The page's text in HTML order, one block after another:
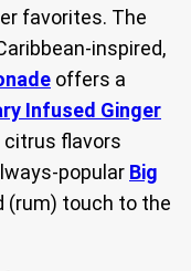
favorites. The
inspired,
offers a
Infused Ginger
citrus flavors
popular Big
(rum) touch to the